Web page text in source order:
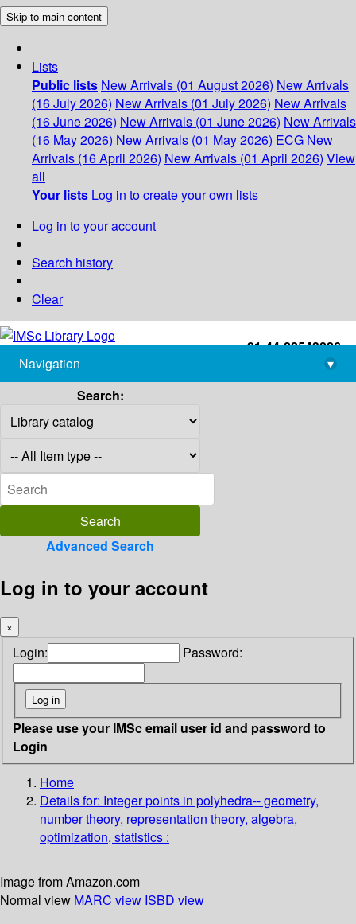
Skip to main content
Lists
Public lists New Arrivals (01 August 2026) New Arrivals
(16 July 2026) New Arrivals (01 July 2026) New Arrivals
(16 June 2026) New Arrivals (01 June 2026) New Arrivals
(16 May 2026) New Arrivals (01 May 2026) ECG New
Arrivals (16 April 2026) New Arrivals (01 April 2026) View
all
Your lists Log in to create your own lists
Log in to your account
Search history
Clear
+91-44-22543226
library@imsc.res.in
Navigation
▾
Search:
Advanced Search
Log in to your account
×
Login: Password:
Please use your IMSc email user id and password to
Login
Home
Details for: Integer points in polyhedra-- geometry,
number theory, representation theory, algebra,
optimization, statistics :
Image from Amazon.com
Normal view MARC view ISBD view